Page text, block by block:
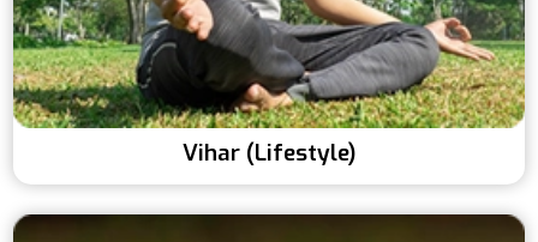
Vihar (Lifestyle)